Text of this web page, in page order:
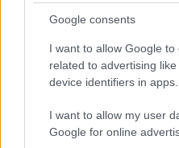
Google consents
I want to allow Google to
related to advertising
device identifiers in apps.
I want to allow my user
Google for online
and ranking is announced
available until next year. The more
higher popularity ranking the name
popularity, the tie is solved by
their rankings may differ
order. If a name has less than five